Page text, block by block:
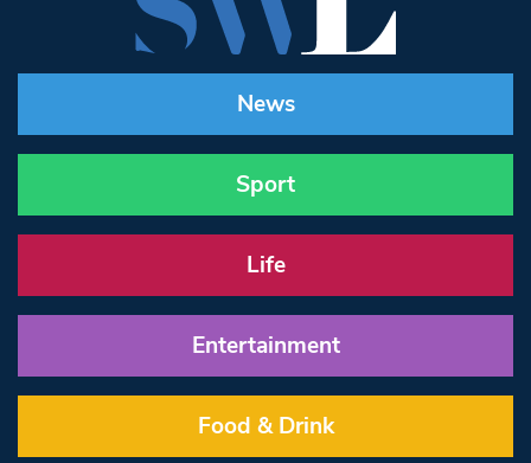
News
Sport
Life
Entertainment
Food & Drink